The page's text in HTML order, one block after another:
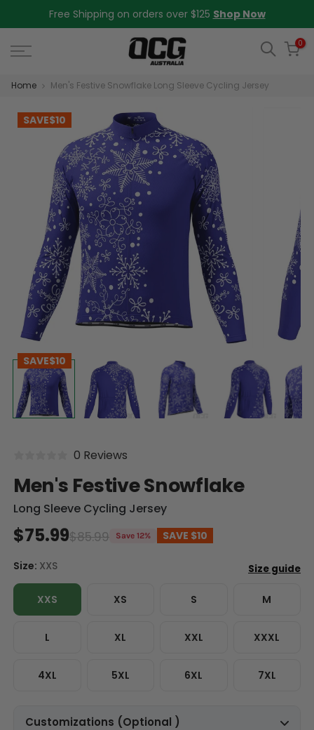
to
Free Shipping on orders over $125 Shop Now
0
Home Men's Festive Snowflake Long Sleeve Cycling Jersey
SAVE$10
SAVE$10
0 Reviews
Men's Festive Snowflake
Long Sleeve Cycling Jersey
$85.99
$75.99 Save 12% SAVE $10
Size: XXS
XXS XS S M
L XL XXL XXXL
4XL 5XL 6XL 7XL
Customizations (Optional )